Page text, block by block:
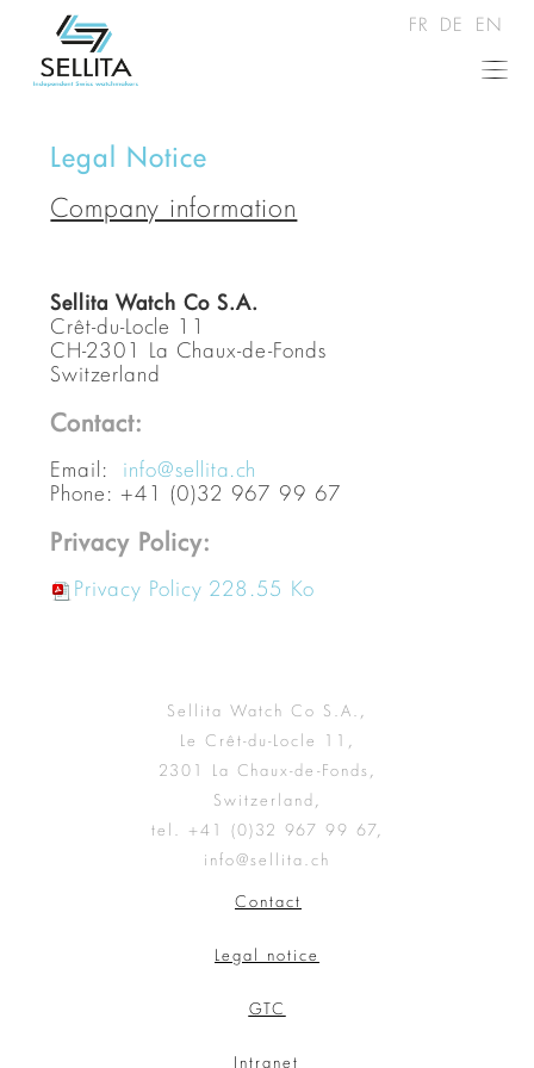
FR DE EN
Legal Notice
Company information
Sellita Watch Co S.A.
Crêt-du-Locle 11
CH-2301 La Chaux-de-Fonds
Switzerland
Contact:
Email: info@sellita.ch
Phone: +41 (0)32 967 99 67
Privacy Policy:
Privacy Policy 228.55 Ko
Sellita Watch Co S.A.,
Le Crêt-du-Locle 11,
2301 La Chaux-de-Fonds,
Switzerland,
tel. +41 (0)32 967 99 67,
info@sellita.ch
Contact
Legal notice
GTC
Intranet